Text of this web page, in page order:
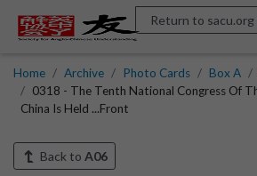
Return to sacu.org
Home Archive Photo Cards Box A
0318 - The Tenth National Congress Of
China Is Held ...Front
Back to A06